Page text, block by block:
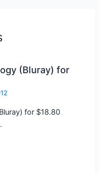
(Bluray) for
for $18.80